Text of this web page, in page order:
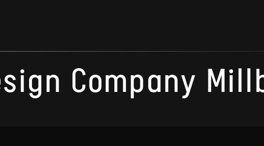
Company